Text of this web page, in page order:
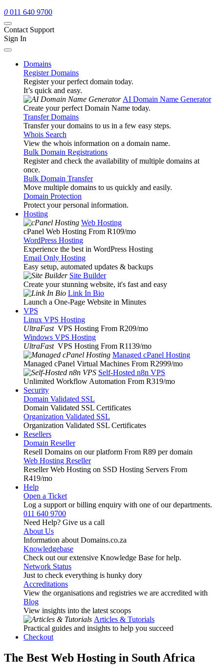
0 011 640 9700
Contact Support
Sign In
Domains
Register Domains
Register your perfect domain today.
It’s quick and easy.
AI Domain Name Generator
Create your perfect Domain Name today.
Transfer Domains
Transfer your domains to us in a few easy steps.
Whois Search
View the whois information on a domain name.
Bulk Domain Registrations
Register and check the availability of multiple domains at
once.
Bulk Domain Transfer
Move multiple domains to us quickly and easily.
Domain Protection
Protect your personal information.
Hosting
Web Hosting
cPanel Web Hosting From R109/mo
WordPress Hosting
Experience the best in WordPress Hosting
Email Only Hosting
Easy setup, automated updates & backups
Site Builder
Create your stunning website, it's fast and easy
Link In Bio
Launch a One-Page Website in Minutes
VPS
Linux VPS Hosting
UltraFast VPS Hosting From R209/mo
Windows VPS Hosting
UltraFast VPS Hosting From R1139/mo
Managed cPanel Hosting
Managed cPanel Virtual Machines From R2999/mo
Self-Hosted n8n VPS
Unlimited Workflow Automation From R319/mo
Security
Domain Validated SSL
Domain Validated SSL Certificates
Organization Validated SSL
Organization Validated SSL Certificates
Resellers
Domain Reseller
Resell Domains on our platform From R89 per domain
Web Hosting Reseller
Reseller Web Hosting on SSD Hosting Servers From
R419/mo
Help
Open a Ticket
Log a support or billing enquiry with one of our departments.
011 640 9700
Need Help? Give us a call
About Us
Information about Domains.co.za
Knowledgebase
Check out our extensive Knowledge Base for help.
Network Status
Just to check everything is hunky dory
Accreditations
View the organisations and registries we are accredited with
Blog
View insights into the latest scoops
Articles & Tutorials
Practical guides and insights to help you succeed
Checkout
The Best Web Hosting in South Africa